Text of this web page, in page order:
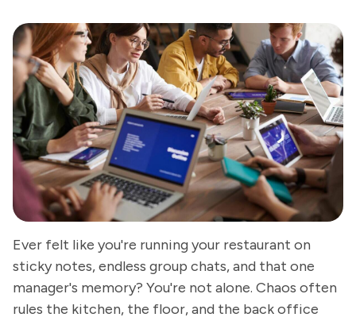
Ever felt like you're running your restaurant on
sticky notes, endless group chats, and that one
manager's memory? You're not alone. Chaos often
rules the kitchen, the floor, and the back office